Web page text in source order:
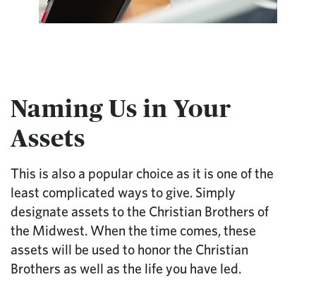
Naming Us in Your
Assets
This is also a popular choice as it is one of the
least complicated ways to give. Simply
designate assets to the Christian Brothers of
the Midwest. When the time comes, these
assets will be used to honor the Christian
Brothers as well as the life you have led.